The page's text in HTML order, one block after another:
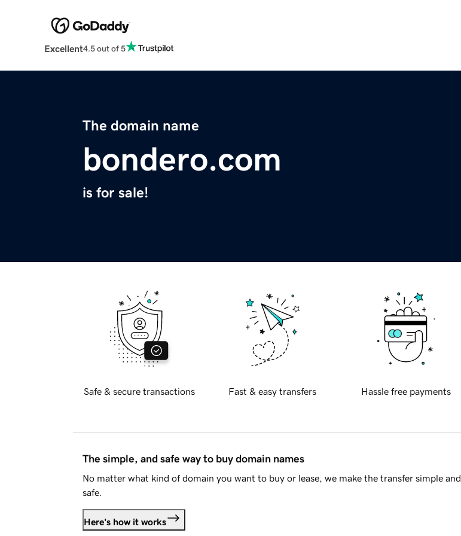
Excellent4.5 out of 5
The domain name
bondero.com
is for sale!
Safe & secure transactions Fast & easy transfers Hassle free payments
The simple, and safe way to buy domain names
No matter what kind of domain you want to buy or lease, we make the transfer simple and
safe.
Here's how it works